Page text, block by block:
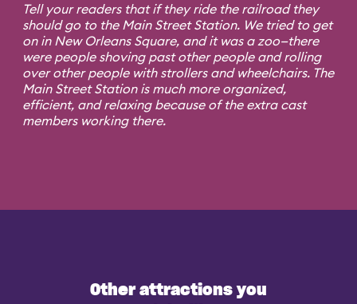
Tell your readers that if they ride the railroad they
should go to the Main Street Station. We tried to get
on in New Orleans Square, and it was a zoo—there
were people shoving past other people and rolling
over other people with strollers and wheelchairs. The
Main Street Station is much more organized,
efficient, and relaxing because of the extra cast
members working there.
Other attractions you